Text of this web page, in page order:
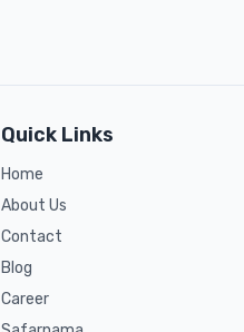
Quick Links
Home
About Us
Contact
Blog
Career